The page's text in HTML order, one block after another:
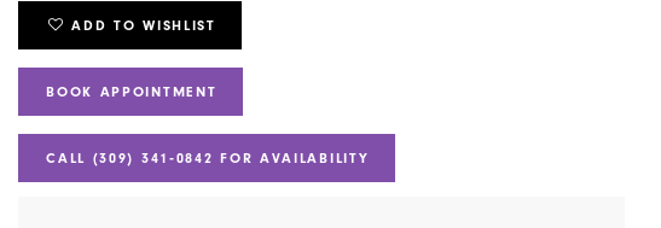
ADD TO WISHLIST
BOOK APPOINTMENT
CALL (309) 341‑0842 FOR AVAILABILITY